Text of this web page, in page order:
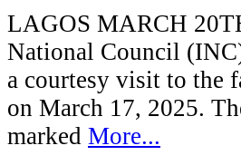
LAGOS MARCH
National Council
a courtesy visit to the
on March 17, 2025.
marked More...